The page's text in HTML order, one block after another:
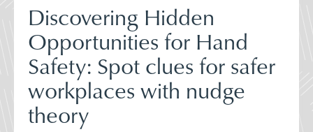
Discovering Hidden
Opportunities for Hand
Safety: Spot clues for safer
workplaces with nudge
theory